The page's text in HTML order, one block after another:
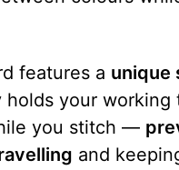
features a unique
holds your working
you stitch —
and